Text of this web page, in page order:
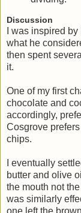
Discussion
I was inspired
what he
then spent
it.
One of my first
chocolate and
accordingly,
Cosgrove
chips.
I eventually
butter and olive
the mouth not
was similarly
one left the